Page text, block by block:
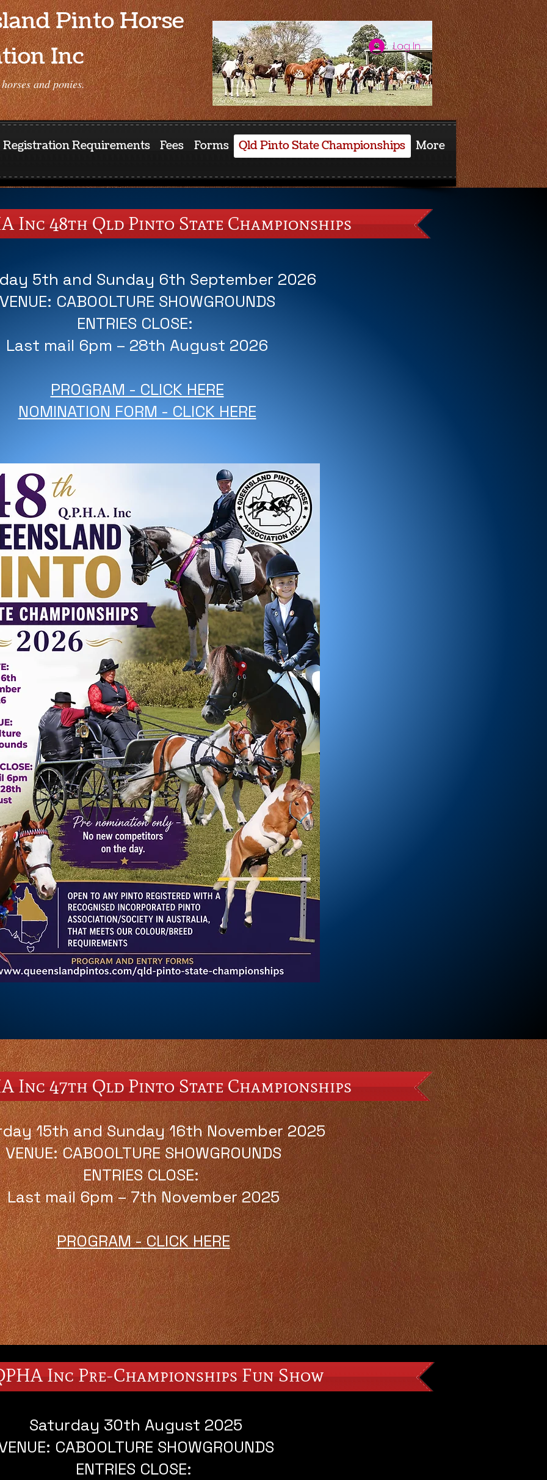
Pinto Horse
Inc
and ponies.
Registration Requirements Fees Forms Qld Pinto State Championships More
Log In
Inc 48th Qld Pinto State Championships
5th and Sunday 6th September 2026
CABOOLTURE SHOWGROUNDS
ENTRIES CLOSE:
Last mail 6pm – 28th August 2026
PROGRAM - CLICK HERE
NOMINATION FORM - CLICK HERE
Inc 47th Qld Pinto State Championships
15th and Sunday 16th November 2025
VENUE: CABOOLTURE SHOWGROUNDS
ENTRIES CLOSE:
Last mail 6pm – 7th November 2025
PROGRAM - CLICK HERE
Inc Pre-Championships Fun Show
Saturday 30th August 2025
CABOOLTURE SHOWGROUNDS
ENTRIES CLOSE: